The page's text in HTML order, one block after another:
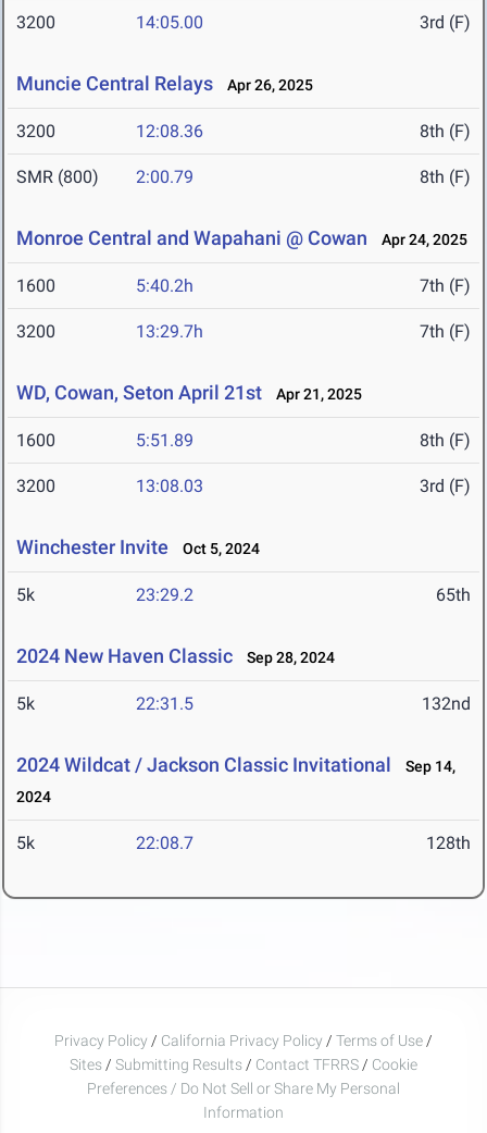
3200 14:05.00 3rd (F)
Muncie Central Relays Apr 26, 2025
3200 12:08.36 8th (F)
SMR (800) 2:00.79 8th (F)
Monroe Central and Wapahani @ Cowan Apr 24, 2025
1600 5:40.2h 7th (F)
3200 13:29.7h 7th (F)
WD, Cowan, Seton April 21st Apr 21, 2025
1600 5:51.89 8th (F)
3200 13:08.03 3rd (F)
Winchester Invite Oct 5, 2024
5k 23:29.2 65th
2024 New Haven Classic Sep 28, 2024
5k 22:31.5 132nd
2024 Wildcat / Jackson Classic Invitational
Sep 14,
2024
5k 22:08.7 128th
Privacy Policy / California Privacy Policy / Terms of Use /
Sites / Submitting Results / Contact TFRRS / Cookie
Preferences / Do Not Sell or Share My Personal
Information